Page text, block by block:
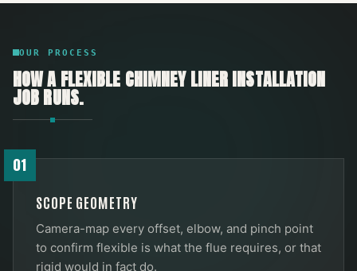
OUR PROCESS
HOW AFLEXIBLE CHIMNEY LINER INSTALLATION
JOB RUNS.
01
SCOPE GEOMETRY
Camera-map every offset, elbow, and pinch point
to confirm flexible is what the flue requires, or that
rigid would in fact do.